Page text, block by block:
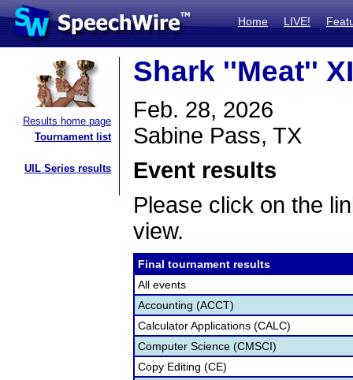
Home LIVE!
Results home page
Tournament list
UIL Series results
Shark ''Meat''
Feb. 28, 2026
Sabine Pass, TX
Event results
Please click on the
view.
Final tournament results
All events
Accounting (ACCT)
Calculator Applications (CALC)
Computer Science (CMSCI)
Copy Editing (CE)